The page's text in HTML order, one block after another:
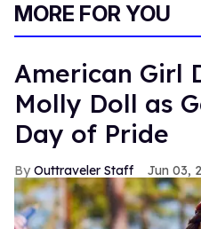
MORE FOR YOU
American Girl
Molly Doll as
Day of Pride
Outtraveler Staff Jun 03,